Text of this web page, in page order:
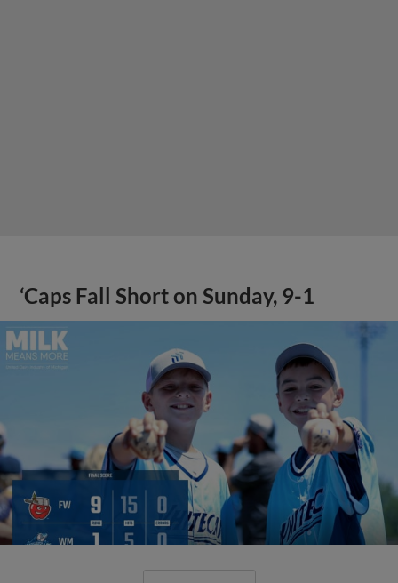
‘Caps Fall Short on Sunday, 9-1